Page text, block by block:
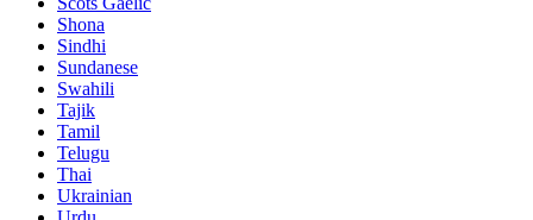
Shona
Sindhi
Sundanese
Swahili
Tajik
Tamil
Telugu
Thai
Ukrainian